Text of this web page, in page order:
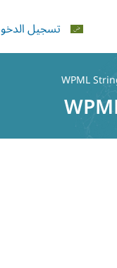
تسجيل الدخول